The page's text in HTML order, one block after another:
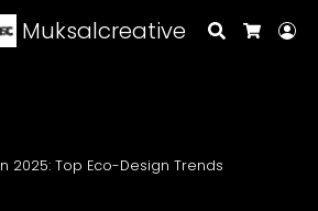
Muksalcreative
Search
2025: Top Eco-Design Trends